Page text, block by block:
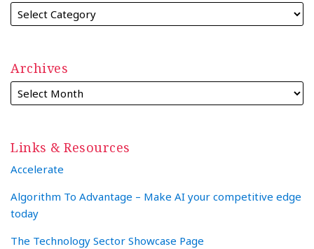
Archives
Links & Resources
Accelerate
Algorithm To Advantage – Make AI your competitive edge
today
The Technology Sector Showcase Page